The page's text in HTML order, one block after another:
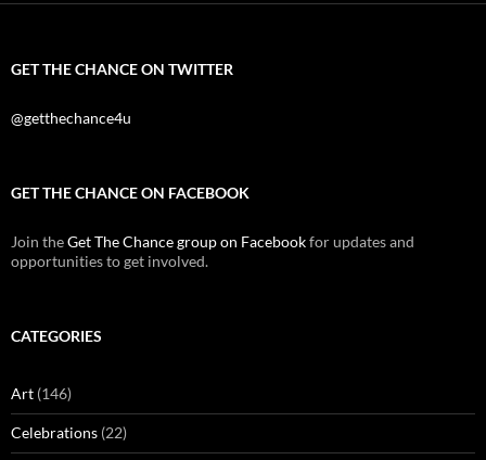
GET THE CHANCE ON TWITTER
@getthechance4u
GET THE CHANCE ON FACEBOOK
Join theGet The Chance group on Facebookfor updates and
opportunities to get involved.
CATEGORIES
Art (146)
Celebrations (22)